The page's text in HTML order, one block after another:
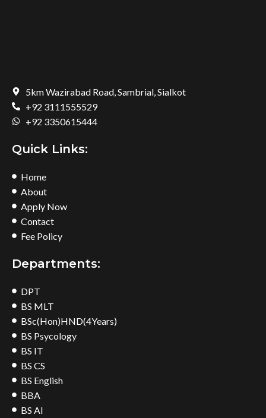
5km Wazirabad Road, Sambrial, Sialkot
+92 3111555529
+92 3350615444
Quick Links:
Home
About
Apply Now
Contact
Fee Policy
Departments:
DPT
BS MLT
BSc(Hon)HND(4Years)
BS Psycology
BS IT
BS CS
BS English
BBA
BS AI